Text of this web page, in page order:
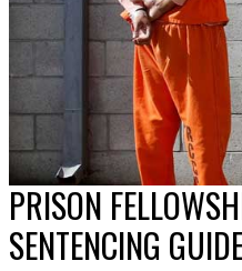
PRISON
SENTENCING